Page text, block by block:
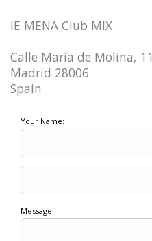
IE MENA Club MIX
Calle María de Molina, 11
Madrid 28006
Spain
Your Name:
Message: